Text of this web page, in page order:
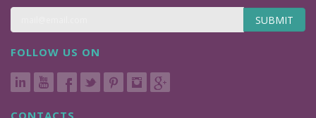
SUBMIT
FOLLOW US ON
CONTACTS